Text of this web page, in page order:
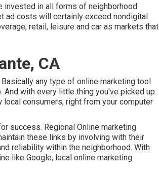
invested in all forms of neighborhood
ad costs will certainly exceed nondigital
retail, leisure and car as markets that
CA
any type of online marketing tool
And with every little thing you've picked up
consumers, right from your computer
success. Regional Online marketing
these links by involving with their
reliability within the neighborhood. With
like Google, local online marketing